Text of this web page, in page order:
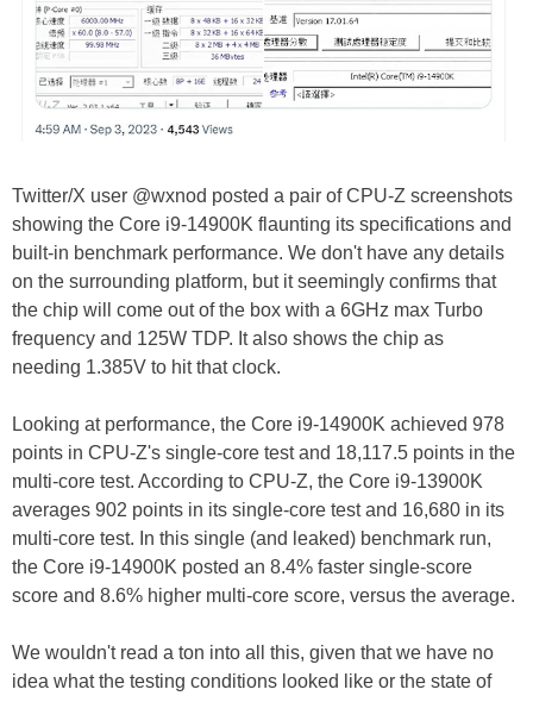
Twitter/X user @wxnod posted a pair of CPU-Z screenshots
showing the Core i9-14900K flaunting its specifications and
built-in benchmark performance. We don't have any details
on the surrounding platform, but it seemingly confirms that
the chip will come out of the box with a 6GHz max Turbo
frequency and 125W TDP. It also shows the chip as
needing 1.385V to hit that clock.
Looking at performance, the Core i9-14900K achieved 978
points in CPU-Z's single-core test and 18,117.5 points in the
multi-core test. According to CPU-Z, the Core i9-13900K
averages 902 points in its single-core test and 16,680 in its
multi-core test. In this single (and leaked) benchmark run,
the Core i9-14900K posted an 8.4% faster single-score
score and 8.6% higher multi-core score, versus the average.
We wouldn't read a ton into all this, given that we have no
idea what the testing conditions looked like or the state of